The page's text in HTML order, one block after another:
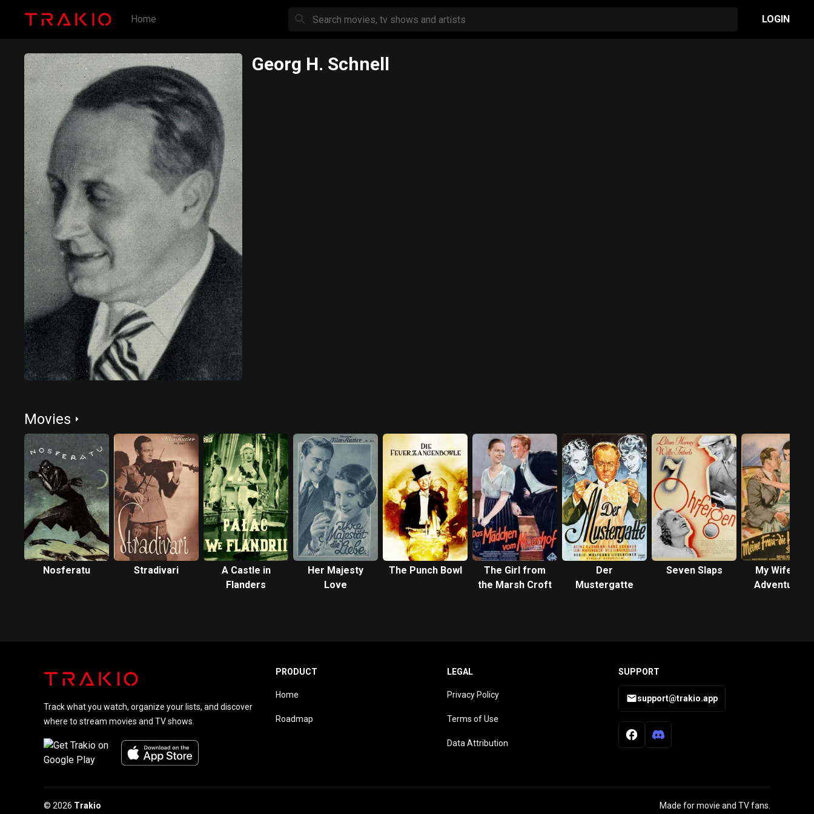
Home LOGIN
Georg H. Schnell
Movies
Nosferatu Stradivari
A Castle in
Flanders
Her Majesty
Love
The Punch Bowl
The Girl from
the Marsh Croft
Der
Mustergatte
Seven Slaps
My Wife, the
Adventuress
Track what you watch, organize your lists, and discover
where to stream movies and TV shows.
PRODUCT
Home
Roadmap
LEGAL
Privacy Policy
Terms of Use
Data Attribution
SUPPORT
support@trakio.app
© 2026 Trakio Made for movie and TV fans.